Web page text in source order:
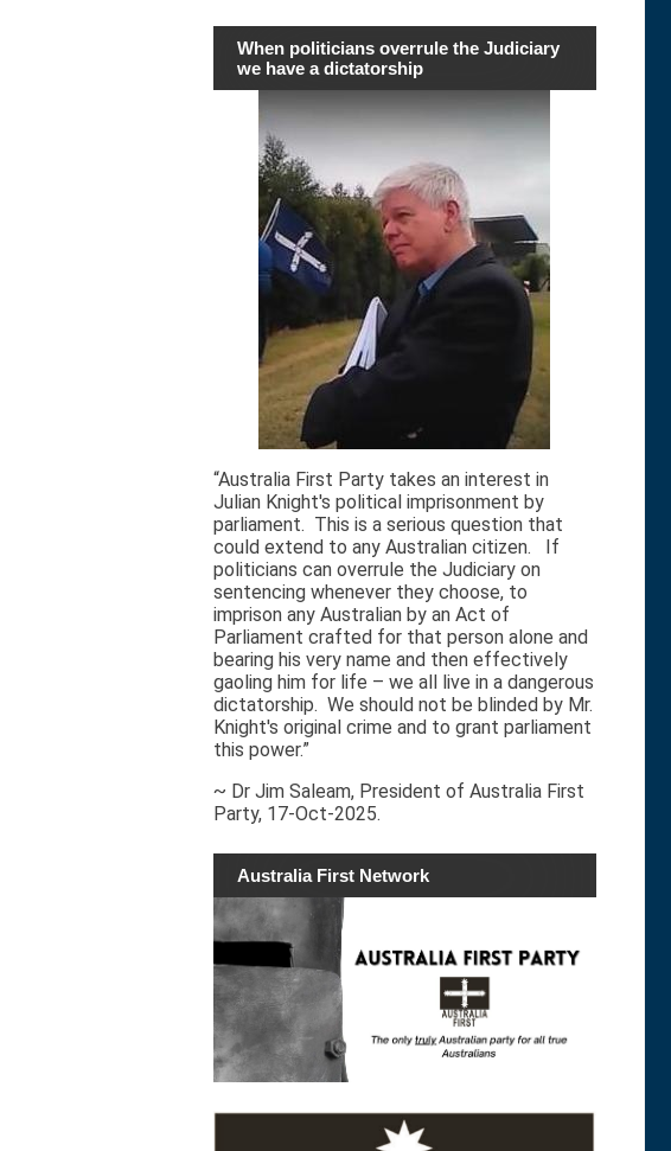
When politicians overrule the Judiciary
we have a dictatorship
“Australia First Party takes an interest in
Julian Knight's political imprisonment by
parliament. This is a serious question that
could extend to any Australian citizen. If
politicians can overrule the Judiciary on
sentencing whenever they choose, to
imprison any Australian by an Act of
Parliament crafted for that person alone and
bearing his very name and then effectively
gaoling him for life – we all live in a dangerous
dictatorship. We should not be blinded by Mr.
Knight's original crime and to grant parliament
this power.”
~ Dr Jim Saleam, President of Australia First
Party, 17-Oct-2025.
Australia First Network